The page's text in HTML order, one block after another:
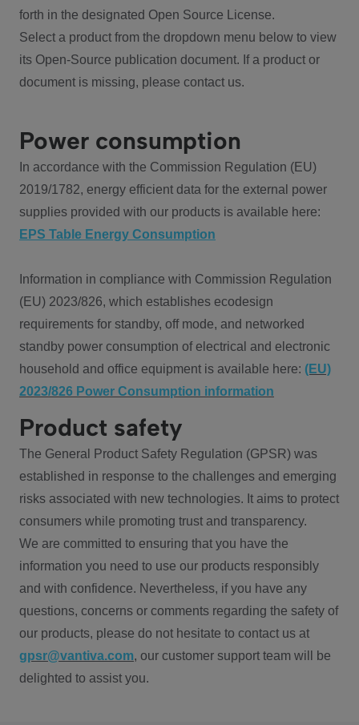
forth in the designated Open Source License.
Select a product from the dropdown menu below to view
its Open-Source publication document. If a product or
document is missing, please contact us.
Power consumption
In accordance with the Commission Regulation (EU)
2019/1782, energy efficient data for the external power
supplies provided with our products is available here:
EPS Table Energy Consumption
Information in compliance with Commission Regulation
(EU) 2023/826, which establishes ecodesign
requirements for standby, off mode, and networked
standby power consumption of electrical and electronic
household and office equipment is available here: (EU)
2023/826 Power Consumption information
Product safety
The General Product Safety Regulation (GPSR) was
established in response to the challenges and emerging
risks associated with new technologies. It aims to protect
consumers while promoting trust and transparency.
We are committed to ensuring that you have the
information you need to use our products responsibly
and with confidence. Nevertheless, if you have any
questions, concerns or comments regarding the safety of
our products, please do not hesitate to contact us at
gpsr@vantiva.com, our customer support team will be
delighted to assist you.